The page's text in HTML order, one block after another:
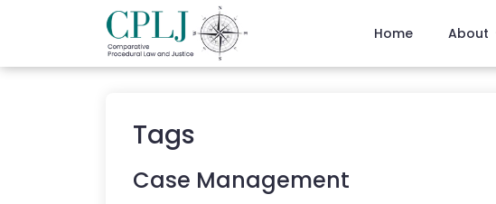
Home About
Tags
Case Management